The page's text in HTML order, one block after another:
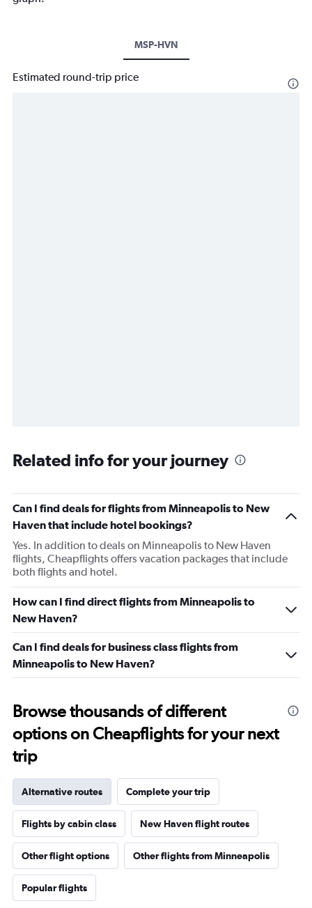
MSP-HVN
Estimated round-trip price
Related info for your journey
Can I find deals for flights from Minneapolis to New
Haven that include hotel bookings?
Yes. In addition to deals on Minneapolis to New Haven
flights, Cheapflights offers vacation packages that include
both flights and hotel.
How can I find direct flights from Minneapolis to
New Haven?
Can I find deals for business class flights from
Minneapolis to New Haven?
Browse thousands of different
options on Cheapflights for your next
trip
Alternative routes Complete your trip
Flights by cabin class New Haven flight routes
Other flight options Other flights from Minneapolis
Popular flights